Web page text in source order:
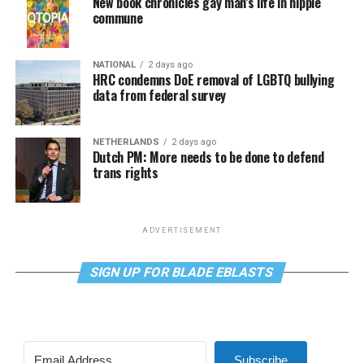
commune
NATIONAL 2 days ago
HRC condemns DoE removal of LGBTQ bullying
data from federal survey
NETHERLANDS 2 days ago
Dutch PM: More needs to be done to defend
trans rights
ADVERTISEMENT
SIGN UP FOR BLADE EBLASTS
Subscribe